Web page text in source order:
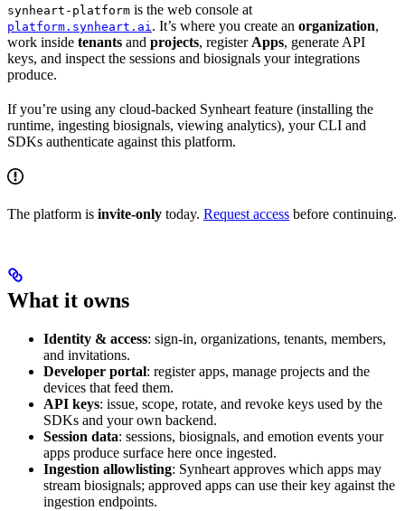
synheart-platform is the web console at
platform.synheart.ai . It’s where you create an organization,
work inside tenants and projects, register Apps, generate API
keys, and inspect the sessions and biosignals your integrations
produce.
If you’re using any cloud-backed Synheart feature (installing the
runtime, ingesting biosignals, viewing analytics), your CLI and
SDKs authenticate against this platform.
The platform is invite-only today. Request access before continuing.
What it owns
Identity & access: sign-in, organizations, tenants, members,
and invitations.
Developer portal: register apps, manage projects and the
devices that feed them.
API keys: issue, scope, rotate, and revoke keys used by the
SDKs and your own backend.
Session data: sessions, biosignals, and emotion events your
apps produce surface here once ingested.
Ingestion allowlisting: Synheart approves which apps may
stream biosignals; approved apps can use their key against the
ingestion endpoints.